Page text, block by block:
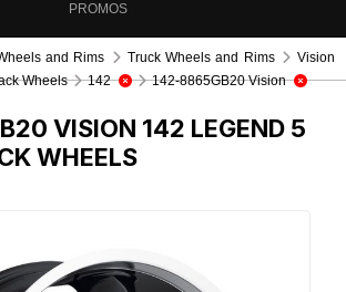
PROMOS
and Rims Truck Wheels and Rims
Vision
Wheels
142 142-8865GB20 Vision
VISION 142 LEGEND 5
WHEELS